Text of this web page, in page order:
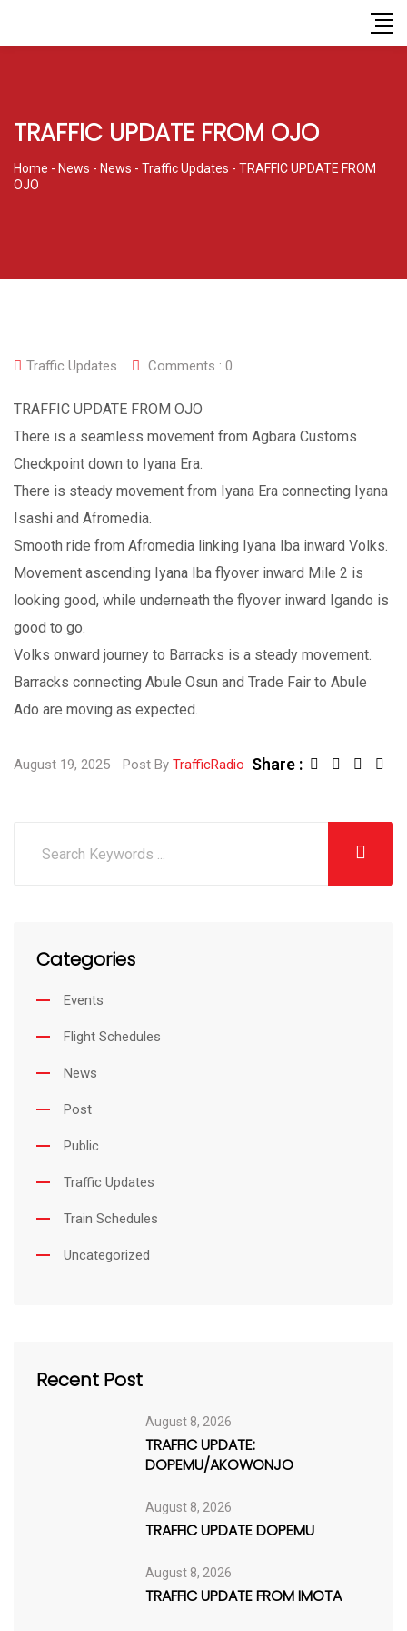
TRAFFIC UPDATE FROM OJO
Home - News - News - Traffic Updates - TRAFFIC UPDATE FROM
OJO
Traffic Updates Comments : 0
TRAFFIC UPDATE FROM OJO
There is a seamless movement from Agbara Customs
Checkpoint down to Iyana Era.
There is steady movement from Iyana Era connecting Iyana
Isashi and Afromedia.
Smooth ride from Afromedia linking Iyana Iba inward Volks.
Movement ascending Iyana Iba flyover inward Mile 2 is
looking good, while underneath the flyover inward Igando is
good to go.
Volks onward journey to Barracks is a steady movement.
Barracks connecting Abule Osun and Trade Fair to Abule
Ado are moving as expected.
August 19, 2025 Post By TrafficRadio Share :
Categories
Events
Flight Schedules
News
Post
Public
Traffic Updates
Train Schedules
Uncategorized
Recent Post
August 8, 2026
TRAFFIC UPDATE:
DOPEMU/AKOWONJO
August 8, 2026
TRAFFIC UPDATE DOPEMU
August 8, 2026
TRAFFIC UPDATE FROM IMOTA